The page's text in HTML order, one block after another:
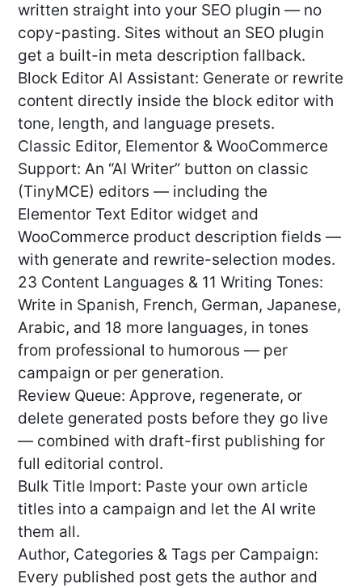
written straight into your SEO plugin — no
copy-pasting. Sites without an SEO plugin
get a built-in meta description fallback.
Block Editor AI Assistant: Generate or rewrite
content directly inside the block editor with
tone, length, and language presets.
Classic Editor, Elementor & WooCommerce
Support: An “AI Writer” button on classic
(TinyMCE) editors — including the
Elementor Text Editor widget and
WooCommerce product description fields —
with generate and rewrite-selection modes.
23 Content Languages & 11 Writing Tones:
Write in Spanish, French, German, Japanese,
Arabic, and 18 more languages, in tones
from professional to humorous — per
campaign or per generation.
Review Queue: Approve, regenerate, or
delete generated posts before they go live
— combined with draft-first publishing for
full editorial control.
Bulk Title Import: Paste your own article
titles into a campaign and let the AI write
them all.
Author, Categories & Tags per Campaign:
Every published post gets the author and